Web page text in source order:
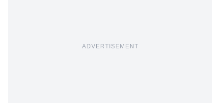
ADVERTISEMENT